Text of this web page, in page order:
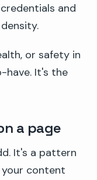
and
or safety in
have. It's the
a page
It's a pattern
your content